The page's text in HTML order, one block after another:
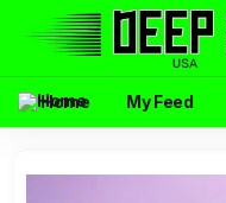
Home My Feed